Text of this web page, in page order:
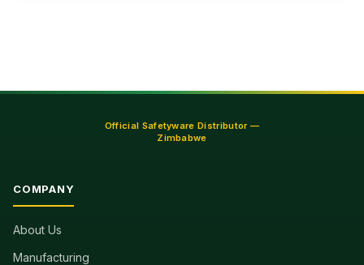
Official Safetyware Distributor —
Zimbabwe
COMPANY
About Us
Manufacturing